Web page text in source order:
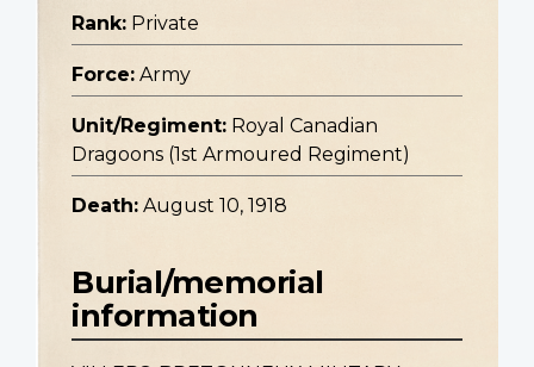
Rank: Private
Force: Army
Unit/Regiment: Royal Canadian
Dragoons (1st Armoured Regiment)
Death: August 10, 1918
Burial/memorial
information